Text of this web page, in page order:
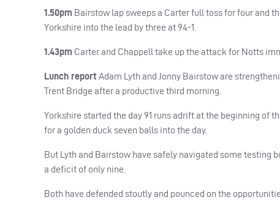
1.50pm Bairstow lap sweeps a Carter full toss for four and
Yorkshire into the lead by three at 94-1.
1.43pm Carter and Chappell take up the attack for Notts
Lunch report Adam Lyth and Jonny Bairstow are
Trent Bridge after a productive third morning.
Yorkshire started the day 91 runs adrift at the beginning of
for a golden duck seven balls into the day.
But Lyth and Bairstow have safely navigated some testing
a deficit of only nine.
Both have defended stoutly and pounced on the